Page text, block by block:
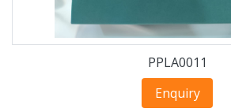
PPLA0011
Enquiry